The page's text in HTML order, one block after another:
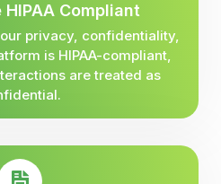
Compliant
privacy, confidentiality,
is HIPAA-compliant,
are treated as